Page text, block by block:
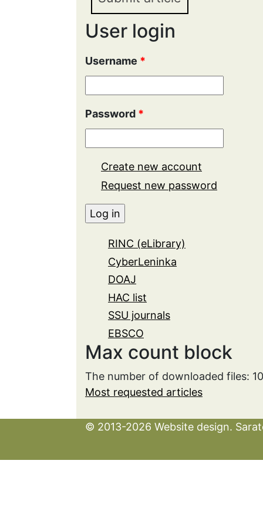
User login
Username *
Password *
Create new account
Request new password
RINC (eLibrary)
CyberLeninka
DOAJ
HAC list
SSU journals
EBSCO
Max count block
The number of downloaded files:
Most requested articles
© 2013-2026 Website design.